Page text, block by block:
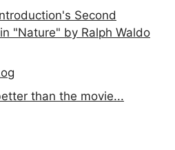
Second
"Nature" by Ralph Waldo
than the movie...